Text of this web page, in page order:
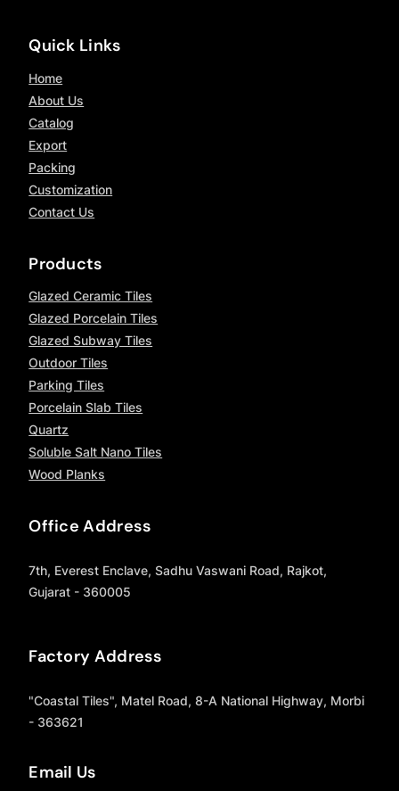
Quick Links
Home
About Us
Catalog
Export
Packing
Customization
Contact Us
Products
Glazed Ceramic Tiles
Glazed Porcelain Tiles
Glazed Subway Tiles
Outdoor Tiles
Parking Tiles
Porcelain Slab Tiles
Quartz
Soluble Salt Nano Tiles
Wood Planks
Office Address
7th, Everest Enclave, Sadhu Vaswani Road, Rajkot,
Gujarat - 360005
Factory Address
"Coastal Tiles", Matel Road, 8-A National Highway, Morbi
- 363621
Email Us